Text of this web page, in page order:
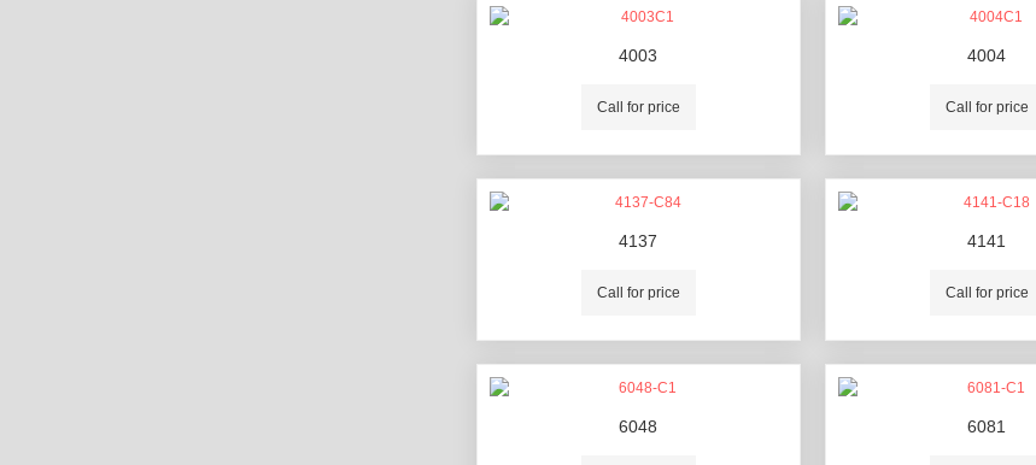
4003
Call for price
4004
Call for price
4137
Call for price
4141
Call for price
6048 6081